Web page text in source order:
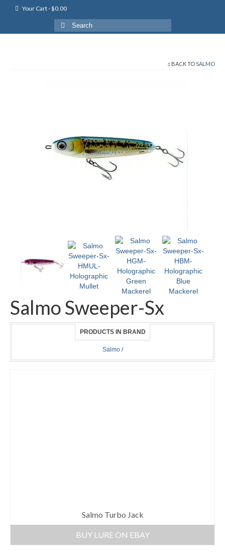
Your Cart-$0.00
Search
for:
BACK TOSALMO
Salmo Sweeper-Sx
PRODUCTS IN BRAND
Salmo/
Salmo Turbo Jack
BUY LURE ON EBAY